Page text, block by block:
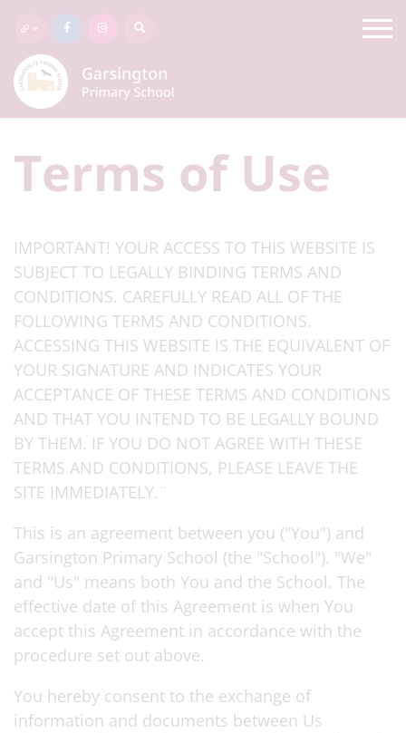
Terms of Use
IMPORTANT! YOUR ACCESS TO THIS WEBSITE IS
SUBJECT TO LEGALLY BINDING TERMS AND
CONDITIONS. CAREFULLY READ ALL OF THE
FOLLOWING TERMS AND CONDITIONS.
ACCESSING THIS WEBSITE IS THE EQUIVALENT OF
YOUR SIGNATURE AND INDICATES YOUR
ACCEPTANCE OF THESE TERMS AND CONDITIONS
AND THAT YOU INTEND TO BE LEGALLY BOUND
BY THEM. IF YOU DO NOT AGREE WITH THESE
TERMS AND CONDITIONS, PLEASE LEAVE THE
SITE IMMEDIATELY.¨
This is an agreement between you ("You") and
Garsington Primary School (the "School"). "We"
and "Us" means both You and the School. The
effective date of this Agreement is when You
accept this Agreement in accordance with the
procedure set out above.
You hereby consent to the exchange of
information and documents between Us